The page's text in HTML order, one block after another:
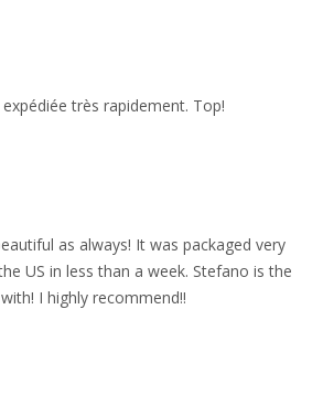
très rapidement. Top!
as always! It was packaged very
US in less than a week. Stefano is the
I highly recommend!!